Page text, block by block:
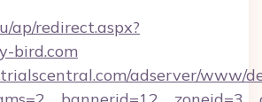
ap/redirect.aspx?
bird.com
adserver/www/